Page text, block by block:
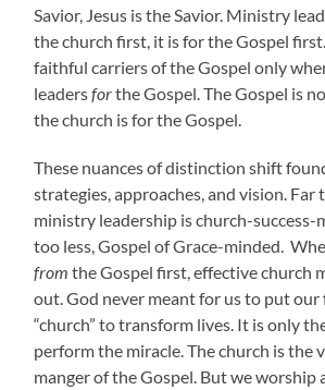
Savior, Jesus is the Savior. Ministry
the church first, it is for the Gospel
faithful carriers of the Gospel only
leadersforthe Gospel. The Gospel is
the church is for the Gospel.
These nuances of distinction shift
strategies, approaches, and vision. Far
ministry leadership is church-success-
too less, Gospel of Grace-minded.
from the Gospel first, effective church
out. God never meant for us to put
“church” to transform lives. It is only
perform the miracle. The church is the
manger of the Gospel. But we worship